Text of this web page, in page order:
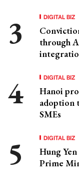
DIGITAL BIZ
through
DIGITAL BIZ
Hanoi
adoption
SMEs
DIGITAL BIZ
Hung
Prime